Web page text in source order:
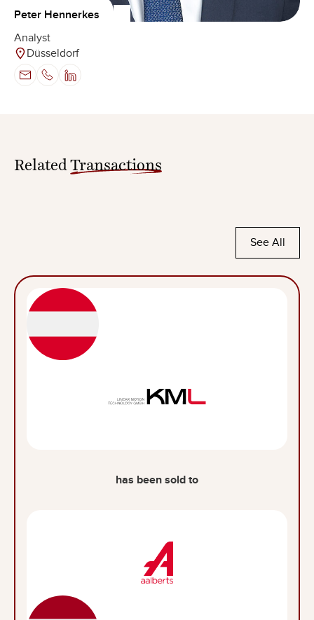
Peter Hennerkes
Analyst
Düsseldorf
Related Transactions
See All
has been sold to